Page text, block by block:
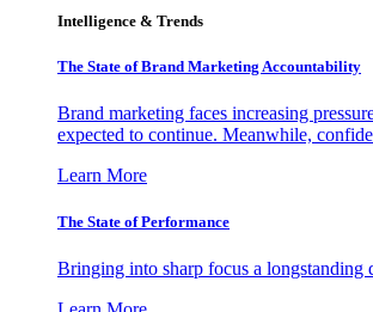
Intelligence & Trends
The State of Brand Marketing Accountability
Brand marketing faces increasing
expected to continue. Meanwhile,
Learn More
The State of Performance
Bringing into sharp focus a longstanding